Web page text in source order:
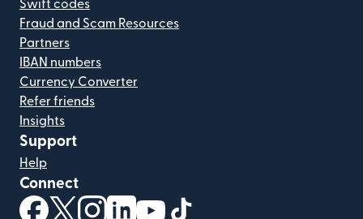
Swift codes
Fraud and Scam Resources
Partners
IBAN numbers
Currency Converter
Refer friends
Insights
Support
Help
Connect
(opens in new window)
(opens in new window)
(opens in new window)
(opens in new window)
(opens in new window)